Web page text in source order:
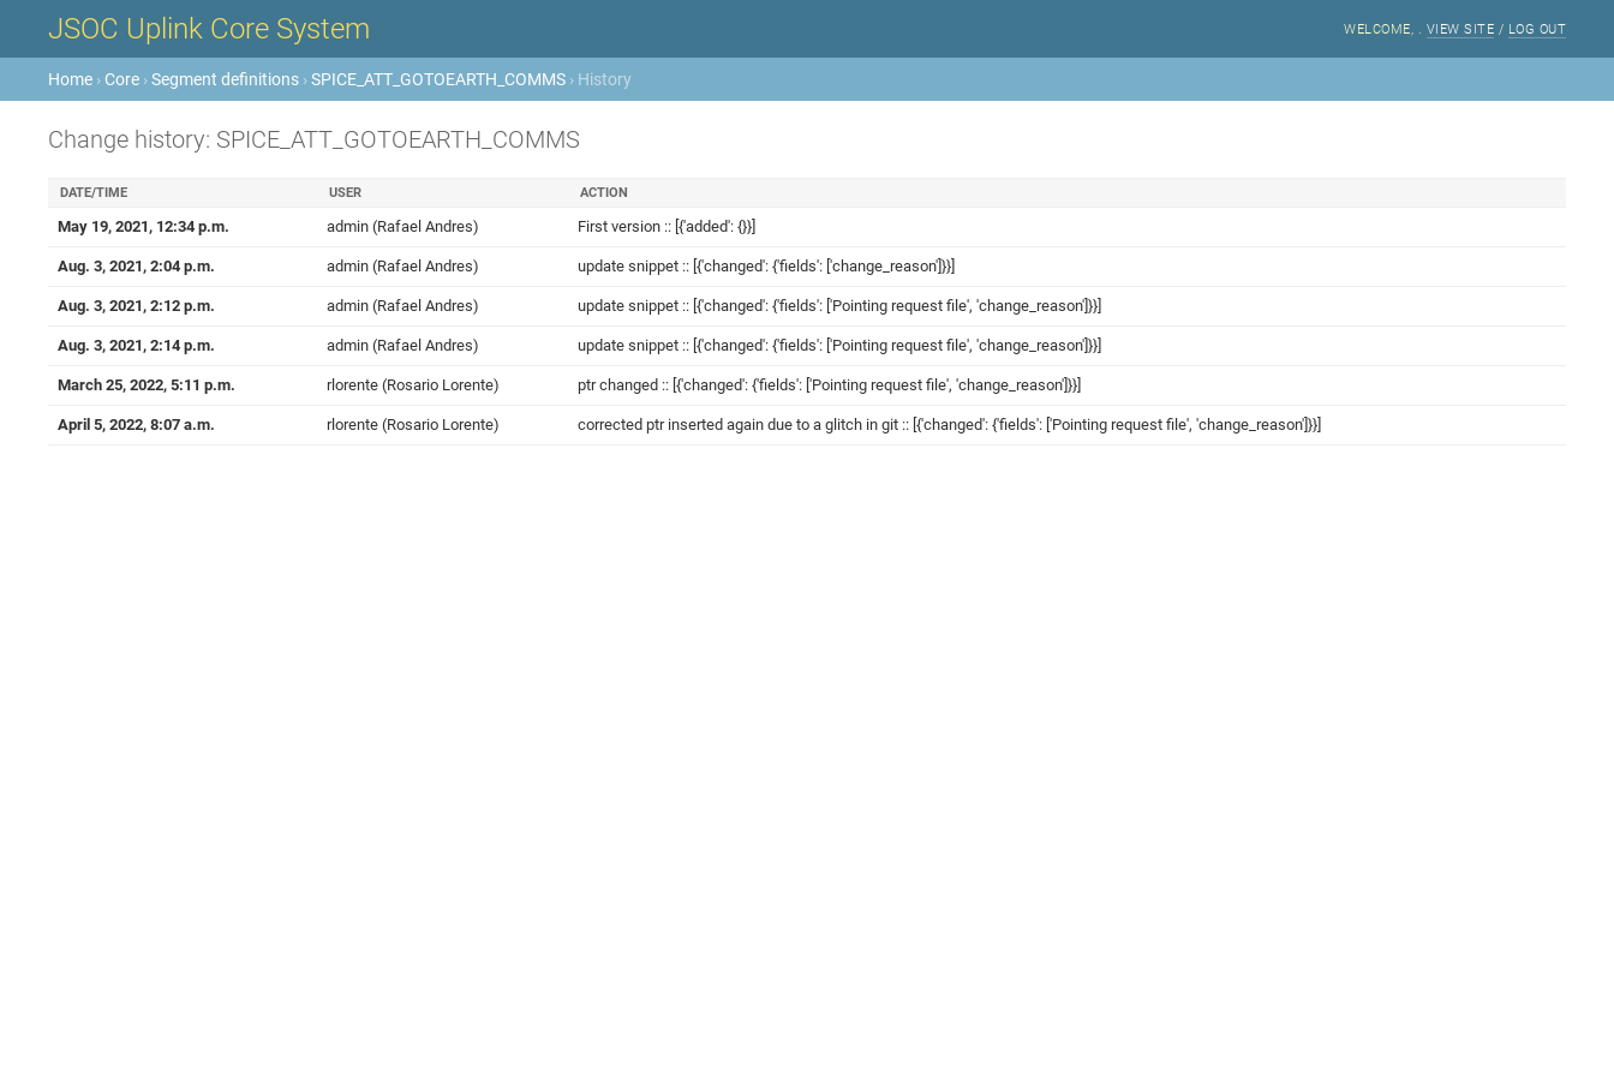
JSOC Uplink Core System WELCOME, VIEW SITE / LOG OUT
Home › Core ›Segment definitions ›SPICE_ATT_GOTOEARTH_COMMS › History
Change history: SPICE_ATT_GOTOEARTH_COMMS
DATE/TIME USER ACTION
May 19, 2021, 12:34 p.m. admin (Rafael Andres) First version :: [{'added': {}}]
Aug. 3, 2021, 2:04 p.m. admin (Rafael Andres) update snippet :: [{'changed': {'fields': ['change_reason']}}]
Aug. 3, 2021, 2:12 p.m. admin (Rafael Andres) update snippet :: [{'changed': {'fields': ['Pointing request file', 'change_reason']}}]
Aug. 3, 2021, 2:14 p.m. admin (Rafael Andres) update snippet :: [{'changed': {'fields': ['Pointing request file', 'change_reason']}}]
March 25, 2022, 5:11 p.m. rlorente (Rosario Lorente) ptr changed :: [{'changed': {'fields': ['Pointing request file', 'change_reason']}}]
April 5, 2022, 8:07 a.m. rlorente (Rosario Lorente) corrected ptr inserted again due to a glitch in git :: [{'changed': {'fields': ['Pointing request file', 'change_reason']}}]